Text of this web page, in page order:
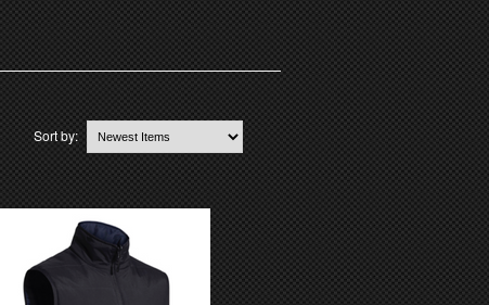
Sort by: